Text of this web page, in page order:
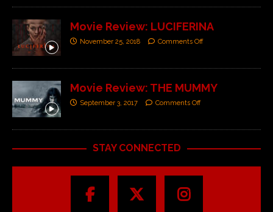
Movie Review: LUCIFERINA
November 25, 2018 Comments Off
Movie Review: THE MUMMY
September 3, 2017 Comments Off
STAY CONNECTED